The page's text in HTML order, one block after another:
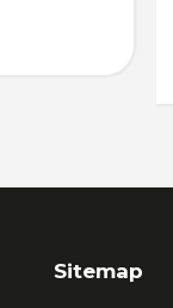
Sitemap